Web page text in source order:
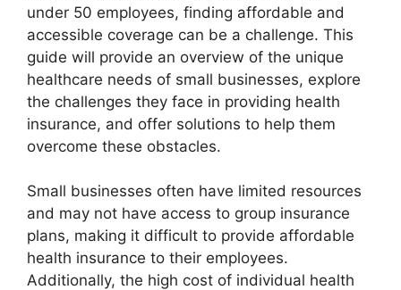
under 50 employees, finding affordable and
accessible coverage can be a challenge. This
guide will provide an overview of the unique
healthcare needs of small businesses, explore
the challenges they face in providing health
insurance, and offer solutions to help them
overcome these obstacles.
Small businesses often have limited resources
and may not have access to group insurance
plans, making it difficult to provide affordable
health insurance to their employees.
Additionally, the high cost of individual health